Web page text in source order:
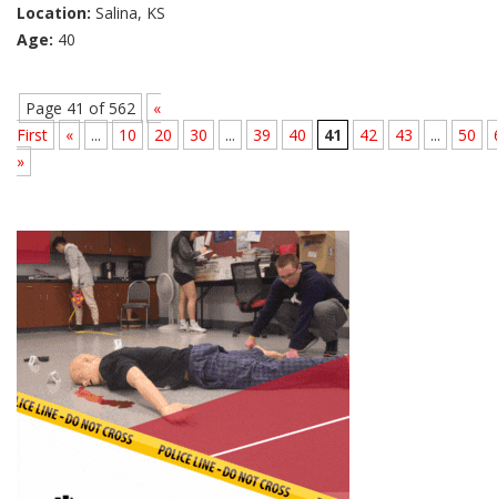
Location: Salina, KS
Age: 40
Page 41 of 562
«
First
« ... 10 20 30 ... 39 40 41 42 43 ... 50
»